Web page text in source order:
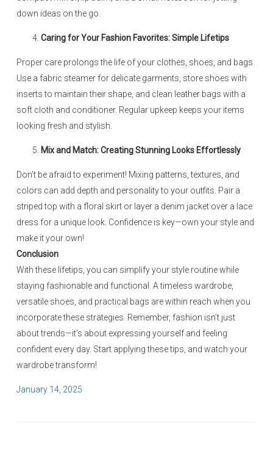
down ideas on the go.
Caring for Your Fashion Favorites: Simple Lifetips
Proper care prolongs the life of your clothes, shoes, and bags.
Use a fabric steamer for delicate garments, store shoes with
inserts to maintain their shape, and clean leather bags with a
soft cloth and conditioner. Regular upkeep keeps your items
looking fresh and stylish.
Mix and Match: Creating Stunning Looks Effortlessly
Don’t be afraid to experiment! Mixing patterns, textures, and
colors can add depth and personality to your outfits. Pair a
striped top with a floral skirt or layer a denim jacket over a lace
dress for a unique look. Confidence is key—own your style and
make it your own!
Conclusion
With these lifetips, you can simplify your style routine while
staying fashionable and functional. A timeless wardrobe,
versatile shoes, and practical bags are within reach when you
incorporate these strategies. Remember, fashion isn’t just
about trends—it’s about expressing yourself and feeling
confident every day. Start applying these tips, and watch your
wardrobe transform!
P
January 14, 2025